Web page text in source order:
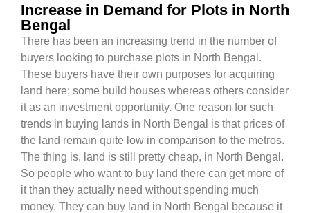
Increase in Demand for Plots in North
Bengal
There has been an increasing trend in the number of
buyers looking to purchase plots in North Bengal.
These buyers have their own purposes for acquiring
land here; some build houses whereas others consider
it as an investment opportunity. One reason for such
trends in buying lands in North Bengal is that prices of
the land remain quite low in comparison to the metros.
The thing is, land is still pretty cheap, in North Bengal.
So people who want to buy land there can get more of
it than they actually need without spending much
money. They can buy land in North Bengal because it